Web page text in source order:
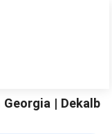
| Dekalb